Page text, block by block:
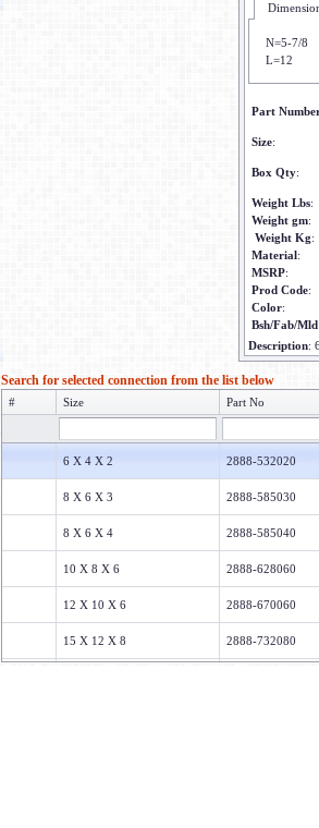
N=5-7/8
L=12
Part
Size:
Box Qty:
Weight Lbs:
Weight gm:
Weight Kg:
Material:
MSRP:
Prod Code:
Color:
Bsh/Fab/Mld
Description:
Search for selected connection from the list below
# Size Part No
6 X 4 X 2 2888-532020
8 X 6 X 3 2888-585030
8 X 6 X 4 2888-585040
10 X 8 X 6 2888-628060
12 X 10 X 6 2888-670060
15 X 12 X 8 2888-732080